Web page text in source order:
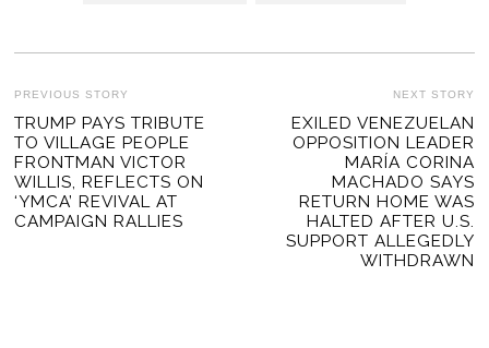
POST
NAVIGATION
PREVIOUS STORY
Previous
post:
TRUMP PAYS TRIBUTE
TO VILLAGE PEOPLE
FRONTMAN VICTOR
WILLIS, REFLECTS ON
‘YMCA’ REVIVAL AT
CAMPAIGN RALLIES
NEXT STORY
EXILED VENEZUELAN
OPPOSITION LEADER
MARÍA CORINA
MACHADO SAYS
RETURN HOME WAS
HALTED AFTER U.S.
SUPPORT ALLEGEDLY
WITHDRAWN